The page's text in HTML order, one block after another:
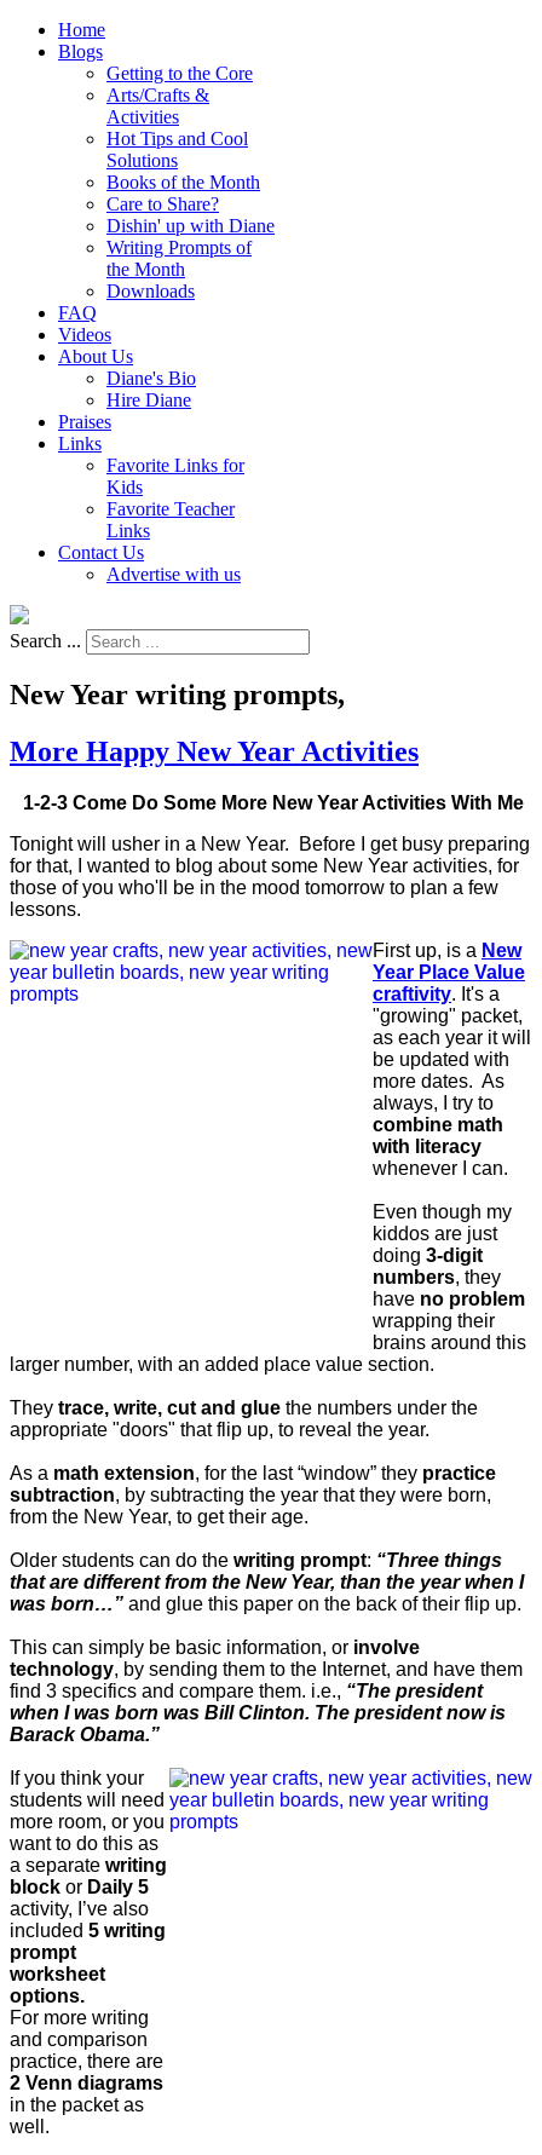
Home
Blogs
Getting to the Core
Arts/Crafts &
Activities
Hot Tips and Cool
Solutions
Books of the Month
Care to Share?
Dishin' up with Diane
Writing Prompts of
the Month
Downloads
FAQ
Videos
About Us
Diane's Bio
Hire Diane
Praises
Links
Favorite Links for
Kids
Favorite Teacher
Links
Contact Us
Advertise with us
Search ...
New Year writing prompts,
More Happy New Year Activities
1-2-3 Come Do Some More New Year Activities With Me
Tonight will usher in a New Year. Before I get busy preparing
for that, I wanted to blog about some New Year activities, for
those of you who'll be in the mood tomorrow to plan a few
lessons.
First up, is a New
Year Place Value
craftivity. It's a
"growing" packet,
as each year it will
be updated with
more dates. As
always, I try to
combine math
with literacy
whenever I can.
Even though my
kiddos are just
doing 3-digit
numbers, they
have no problem
wrapping their
brains around this
larger number, with an added place value section.
They trace, write, cut and glue the numbers under the
appropriate "doors" that flip up, to reveal the year.
As a math extension, for the last “window” they practice
subtraction, by subtracting the year that they were born,
from the New Year, to get their age.
Older students can do the writing prompt: “Three things
that are different from the New Year, than the year when I
was born…” and glue this paper on the back of their flip up.
This can simply be basic information, or involve
technology, by sending them to the Internet, and have them
find 3 specifics and compare them. i.e., “The president
when I was born was Bill Clinton. The president now is
Barack Obama.”
If you think your
students will need
more room, or you
want to do this as
a separate writing
block or Daily 5
activity, I’ve also
included 5 writing
prompt
worksheet
options.
For more writing
and comparison
practice, there are
2 Venn diagrams
in the packet as
well.